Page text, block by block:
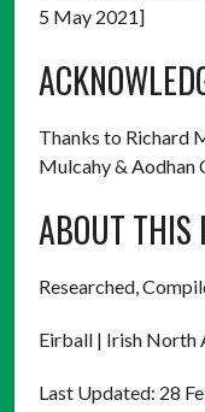
5 May 2021]
Thanks to Richard
Mulcahy & Aodhan
ABOUT THIS
Researched,
Eirball | Irish North
Last Updated: 28